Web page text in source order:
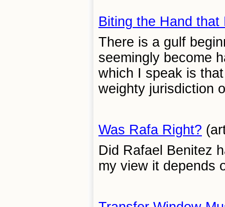
Biting the Hand that
There is a gulf
seemingly become
which I speak is
weighty jurisdiction
Was Rafa Right?
Did Rafael Benitez
my view it depends